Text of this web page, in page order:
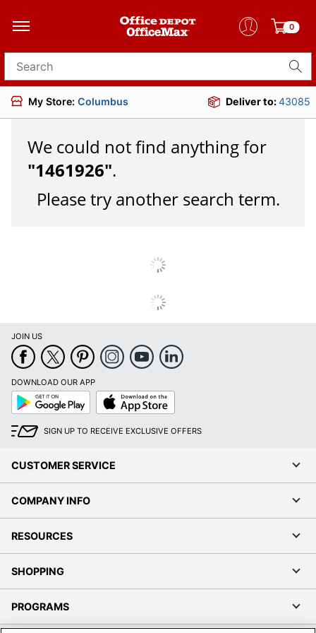
0
Search for products
My Store: Columbus Deliver to:43085
We could not find anything for
"1461926".
Please try another search term.
JOIN US
DOWNLOAD OUR APP
Google
Play
App
Store
SIGN UP TO RECEIVE EXCLUSIVE OFFERS
CUSTOMER SERVICE
COMPANY INFO
RESOURCES
SHOPPING
PROGRAMS